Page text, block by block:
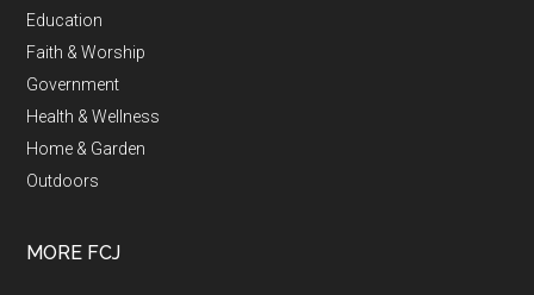
Education
Faith & Worship
Government
Health & Wellness
Home & Garden
Outdoors
MORE FCJ